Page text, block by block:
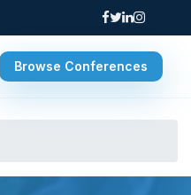
Browse Conferences